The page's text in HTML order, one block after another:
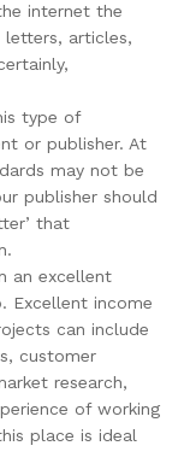
internet the
letters, articles,
type of
or publisher. At
may not be
publisher should
that
an excellent
Excellent income
can include
customer
research,
of working
place is ideal